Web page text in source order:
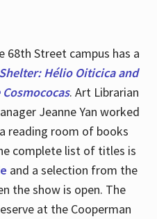
68th Street campus has a
Hélio Oiticica and
. Art Librarian
Jeanne Yan worked
reading room of books
complete list of titles is
and a selection from the
the show is open. The
at the Cooperman